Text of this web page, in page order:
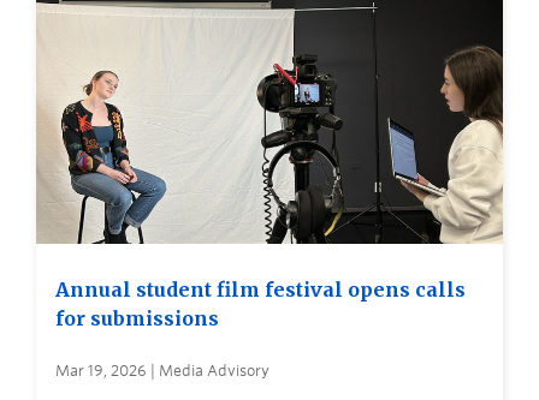
Annual student film festival opens calls
for submissions
Mar 19, 2026 | Media Advisory